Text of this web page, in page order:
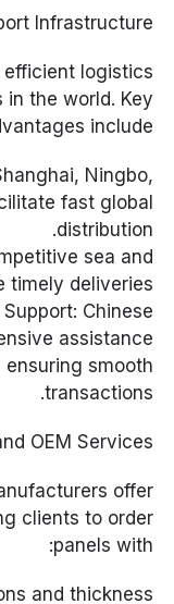
Infrastructure
efficient logistics
in the world. Key
include:
Ningbo,
fast global
distribution.
sea and
timely deliveries.
Chinese
assistance
smooth
transactions.
OEM Services
offer
clients to order
panels with:
and thickness